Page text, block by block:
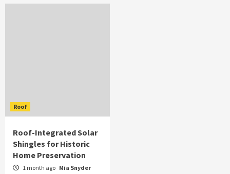
Roof
Roof-Integrated Solar
Shingles for Historic
Home Preservation
1 month ago Mia Snyder